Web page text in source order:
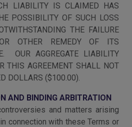
LIABILITY IS CLAIMED HAS
POSSIBILITY OF SUCH LOSS
THE FAILURE
OTHER REMEDY OF ITS
OUR AGGREGATE LIABILITY
THIS AGREEMENT SHALL NOT
DOLLARS ($100.00).
AND BINDING ARBITRATION
and matters arising
connection with these Terms or